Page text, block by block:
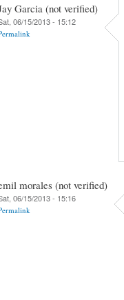
Garcia (not verified)
06/15/2013 - 15:12
morales (not verified)
06/15/2013 - 15:16